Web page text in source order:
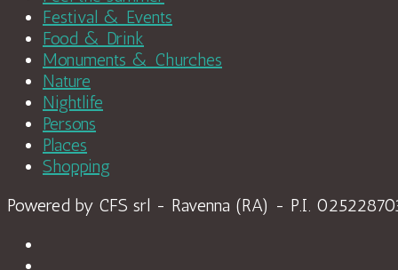
Festival & Events
Food & Drink
Monuments & Churches
Nature
Nightlife
Persons
Places
Shopping
Powered by CFS srl - Ravenna (RA) - P.I.